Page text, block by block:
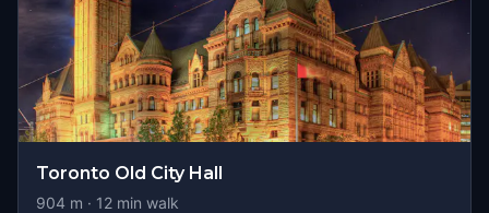
Toronto Old City Hall
904 m · 12 min walk